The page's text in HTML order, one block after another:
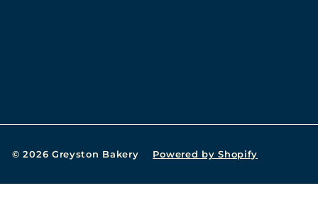
© 2026 Greyston Bakery Powered by Shopify